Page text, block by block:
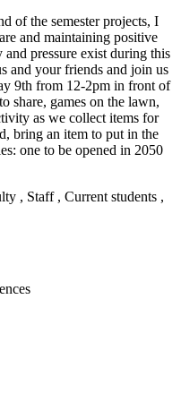
of the semester projects, I
and maintaining positive
pressure exist during this
and your friends and join us
9th from 12-2pm in front of
share, games on the lawn,
as we collect items for
bring an item to put in the
one to be opened in 2050
, Staff , Current students ,